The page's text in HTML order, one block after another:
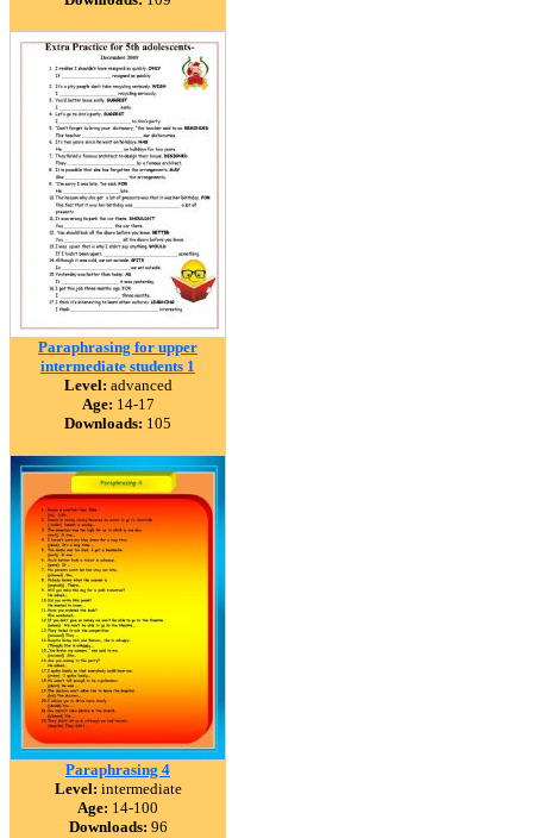
Paraphrasing for upper
intermediate students 1
Level: advanced
Age: 14-17
Downloads: 105
Paraphrasing 4
Level: intermediate
Age: 14-100
Downloads: 96